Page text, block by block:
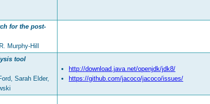
for the post-
Murphy-Hill
tool
Sarah Elder,
http://download.java.net/openjdk/jdk8/
https://github.com/jacoco/jacoco/issues/